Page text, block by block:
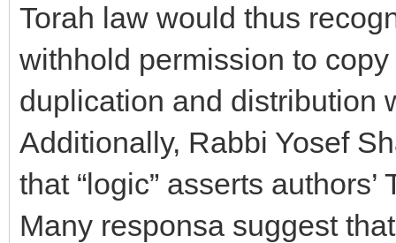
Torah law would thus
withhold permission to
duplication and distribution
Additionally, Rabbi Yosef
that “logic” asserts
Many responsa suggest